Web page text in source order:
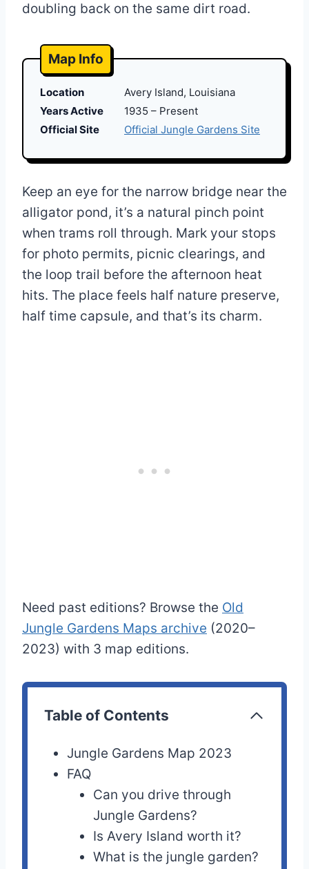
doubling back on the same dirt road.
Map Info
Location
Avery Island, Louisiana
Years Active
1935 – Present
Official Site
Official Jungle Gardens Site
Keep an eye for the narrow bridge near the
alligator pond, it’s a natural pinch point
when trams roll through. Mark your stops
for photo permits, picnic clearings, and
the loop trail before the afternoon heat
hits. The place feels half nature preserve,
half time capsule, and that’s its charm.
Need past editions? Browse the Old
Jungle Gardens Maps archive (2020–
2023) with 3 map editions.
Table of Contents
Jungle Gardens Map 2023
FAQ
Can you drive through
Jungle Gardens?
Is Avery Island worth it?
What is the jungle garden?